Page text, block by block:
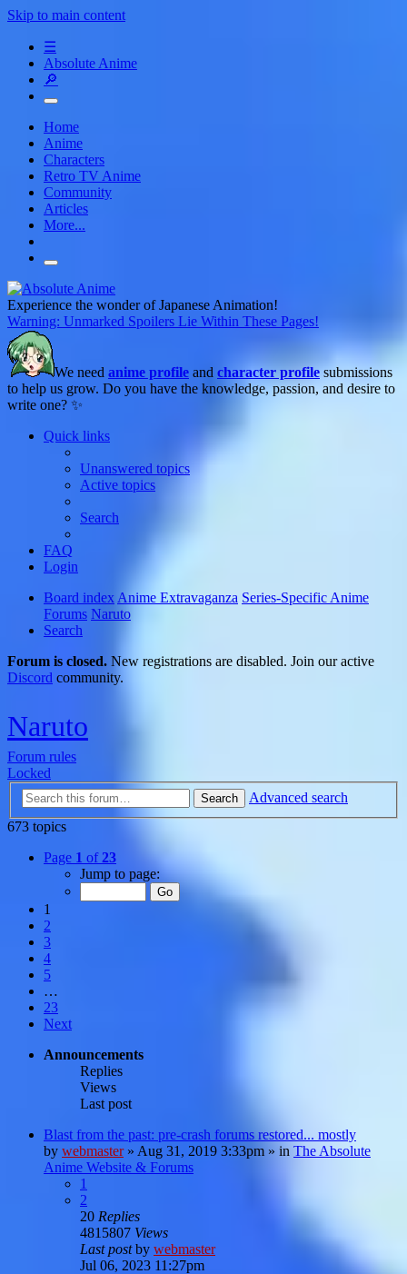
Skip to main content
☰
Absolute Anime
🔎
Home
Anime
Characters
Retro TV Anime
Community
Articles
More...
Experience the wonder of Japanese Animation!
Warning: Unmarked Spoilers Lie Within These Pages!
We need anime profile and character profile submissions
to help us grow. Do you have the knowledge, passion, and desire to
write one? ✨
Quick links
Unanswered topics
Active topics
Search
FAQ
Login
Board index Anime Extravaganza Series-Specific Anime
Forums Naruto
Search
Forum is closed. New registrations are disabled. Join our active
Discord community.
Naruto
Forum rules
Locked
Search
Advanced search
673 topics
Page 1 of23
Jump to page:
1
2
3
4
5
…
23
Next
Announcements
Replies
Views
Last post
Blast from the past: pre-crash forums restored... mostly
by webmaster» Aug 31, 2019 3:33pm » in The Absolute
Anime Website & Forums
1
2
20 Replies
4815807 Views
Last postby webmaster
Jul 06, 2023 11:27pm